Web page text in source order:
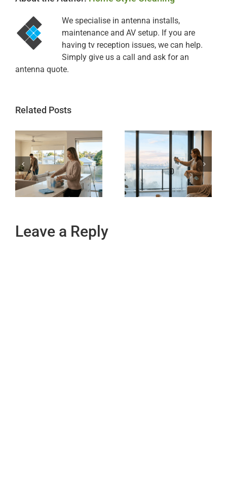
We specialise in antenna installs,
maintenance and AV setup. If you are
having tv reception issues, we can help.
Simply give us a call and ask for an
antenna quote.
Related Posts
Leave a Reply